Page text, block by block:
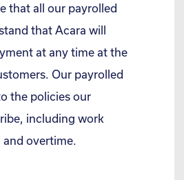
that all our payrolled
that Acara will
at any time at the
Our payrolled
the policies our
including work
and overtime.